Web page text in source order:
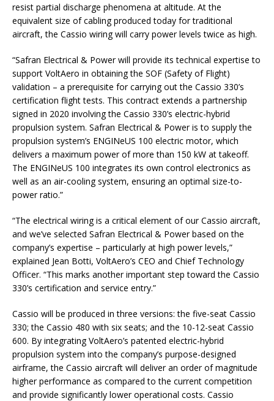
resist partial discharge phenomena at altitude. At the
equivalent size of cabling produced today for traditional
aircraft, the Cassio wiring will carry power levels twice as high.
“Safran Electrical & Power will provide its technical expertise to
support VoltAero in obtaining the SOF (Safety of Flight)
validation – a prerequisite for carrying out the Cassio 330’s
certification flight tests. This contract extends a partnership
signed in 2020 involving the Cassio 330’s electric-hybrid
propulsion system. Safran Electrical & Power is to supply the
propulsion system’s ENGINeUS 100 electric motor, which
delivers a maximum power of more than 150 kW at takeoff.
The ENGINeUS 100 integrates its own control electronics as
well as an air-cooling system, ensuring an optimal size-to-
power ratio.”
“The electrical wiring is a critical element of our Cassio aircraft,
and we’ve selected Safran Electrical & Power based on the
company’s expertise – particularly at high power levels,”
explained Jean Botti, VoltAero’s CEO and Chief Technology
Officer. “This marks another important step toward the Cassio
330’s certification and service entry.”
Cassio will be produced in three versions: the five-seat Cassio
330; the Cassio 480 with six seats; and the 10-12-seat Cassio
600. By integrating VoltAero’s patented electric-hybrid
propulsion system into the company’s purpose-designed
airframe, the Cassio aircraft will deliver an order of magnitude
higher performance as compared to the current competition
and provide significantly lower operational costs. Cassio